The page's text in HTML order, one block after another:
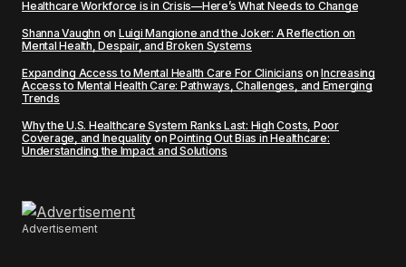
Healthcare Workforce is in Crisis—Here’s What Needs to Change
Shanna Vaughn on Luigi Mangione and the Joker: A Reflection on
Mental Health, Despair, and Broken Systems
Expanding Access to Mental Health Care For Clinicians onIncreasing
Access to Mental Health Care: Pathways, Challenges, and Emerging
Trends
Why the U.S. Healthcare System Ranks Last: High Costs, Poor
Coverage, and Inequality onPointing Out Bias in Healthcare:
Understanding the Impact and Solutions
Advertisement